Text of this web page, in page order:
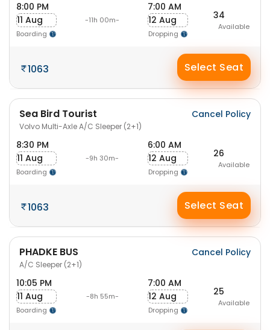
8:00 PM
11 Aug
Boarding
-11h 00m-
7:00 AM
12 Aug
Dropping
34
Available
1063 Select Seat
Sea Bird Tourist
Volvo Multi-Axle A/C Sleeper (2+1)
Cancel Policy
8:30 PM
11 Aug
Boarding
-9h 30m-
6:00 AM
12 Aug
Dropping
26
Available
1063 Select Seat
PHADKE BUS
A/C Sleeper (2+1)
Cancel Policy
10:05 PM
11 Aug
Boarding
-8h 55m-
7:00 AM
12 Aug
Dropping
25
Available